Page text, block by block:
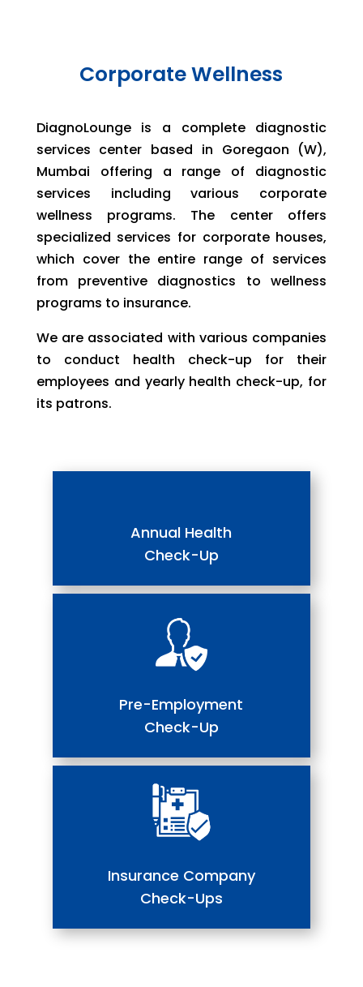
Corporate Wellness
DiagnoLounge is a complete diagnostic
services center based in Goregaon (W),
Mumbai offering a range of diagnostic
services including various corporate
wellness programs. The center offers
specialized services for corporate houses,
which cover the entire range of services
from preventive diagnostics to wellness
programs to insurance.
We are associated with various companies
to conduct health check-up for their
employees and yearly health check-up, for
its patrons.
Annual Health
Check-Up
Pre-Employment
Check-Up
Insurance Company
Check-Ups